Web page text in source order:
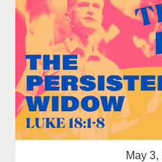
May 3,